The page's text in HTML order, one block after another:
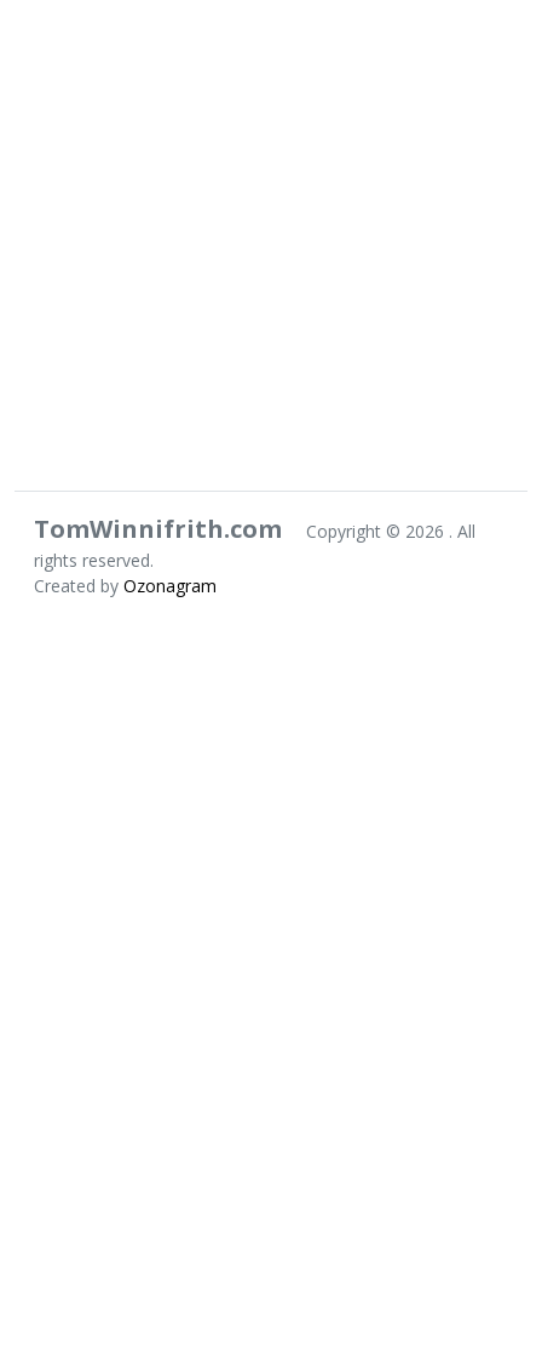
TomWinnifrith.com Copyright © 2026 . All
rights reserved.
Created by Ozonagram